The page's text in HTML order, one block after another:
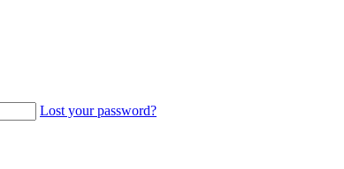
Lost your password?